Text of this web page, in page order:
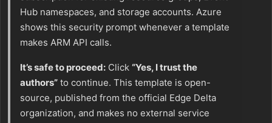
Hub namespaces, and storage accounts. Azure
shows this security prompt whenever a template
makes ARM API calls.
It’s safe to proceed: Click “Yes, I trust the
authors” to continue. This template is open-
source, published from the official Edge Delta
organization, and makes no external service